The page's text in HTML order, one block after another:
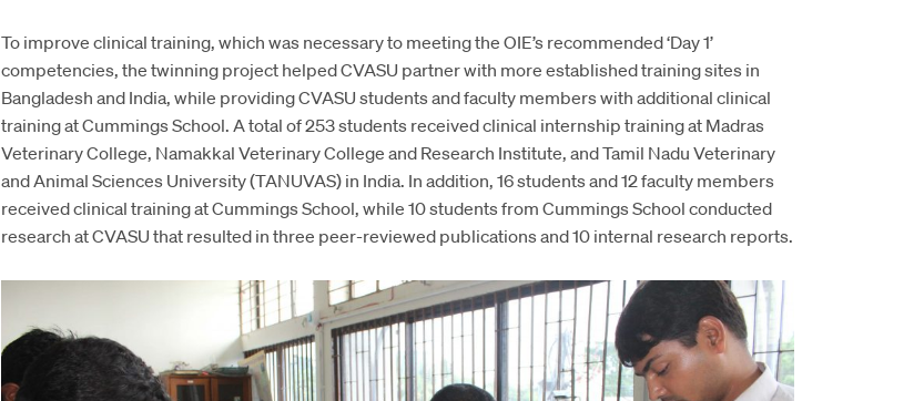
To improve clinical training, which was necessary to meeting the OIE’s recommended ‘Day 1’
competencies, the twinning project helped CVASU partner with more established training sites in
Bangladesh and India, while providing CVASU students and faculty members with additional clinical
training at Cummings School. A total of 253 students received clinical internship training at Madras
Veterinary College, Namakkal Veterinary College and Research Institute, and Tamil Nadu Veterinary
and Animal Sciences University (TANUVAS) in India. In addition, 16 students and 12 faculty members
received clinical training at Cummings School, while 10 students from Cummings School conducted
research at CVASU that resulted in three peer-reviewed publications and 10 internal research reports.